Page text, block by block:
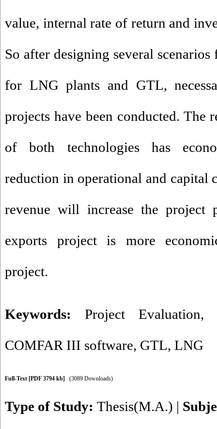
value, internal rate of return and
So after designing several
for LNG plants and GTL,
projects have been conducted. The
of both technologies has
reduction in operational and capital
revenue will increase the project
exports project is more
project.
Keywords: Project Evaluation,
COMFAR III software, GTL, LNG
Full-Text [PDF 3794 kb] (3089 Downloads)
Type of Study: Thesis(M.A.) |